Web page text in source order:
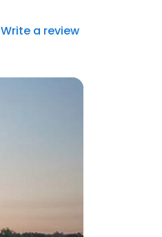
Write a review